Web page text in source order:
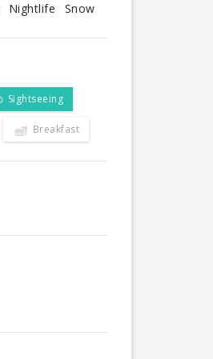
Nightlife Snow
Sightseeing
Breakfast